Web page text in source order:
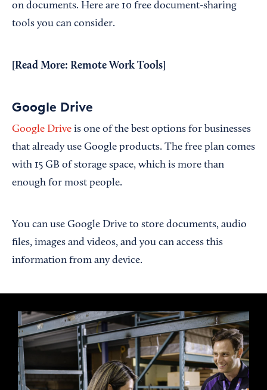
on documents. Here are 10 free document-sharing
tools you can consider.
[Read More: Remote Work Tools
Google Drive
Google Drive is one of the best options for businesses
that already use Google products. The free plan comes
with 15 GB of storage space, which is more than
enough for most people.
You can use Google Drive to store documents, audio
files, images and videos, and you can access this
information from any device.